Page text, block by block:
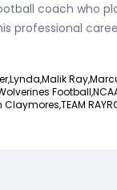
coach who
professional
Lynda,Malik Ray,
Football,
Claymores,TEAM